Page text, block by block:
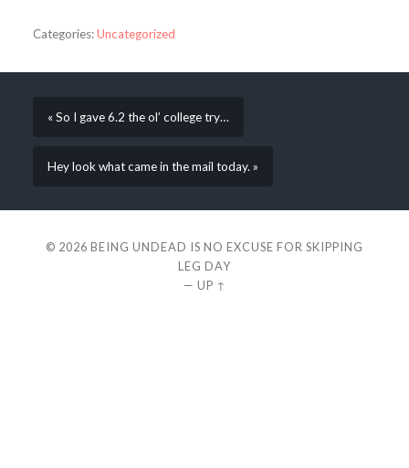
Categories:Uncategorized
« So I gave 6.2 the ol’ college try…
Hey look what came in the mail today. »
© 2026 BEING UNDEAD IS NO EXCUSE FOR SKIPPING
LEG DAY
— UP ↑